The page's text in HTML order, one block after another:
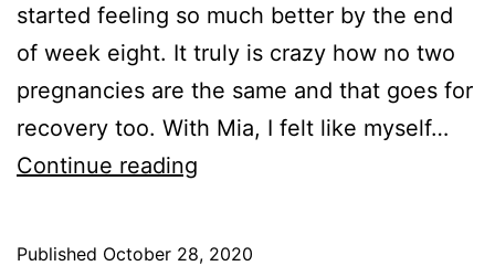
started feeling so much better by the end
of week eight. It truly is crazy how no two
pregnancies are the same and that goes for
recovery too. With Mia, I felt like myself…
Continue reading
Published October 28, 2020